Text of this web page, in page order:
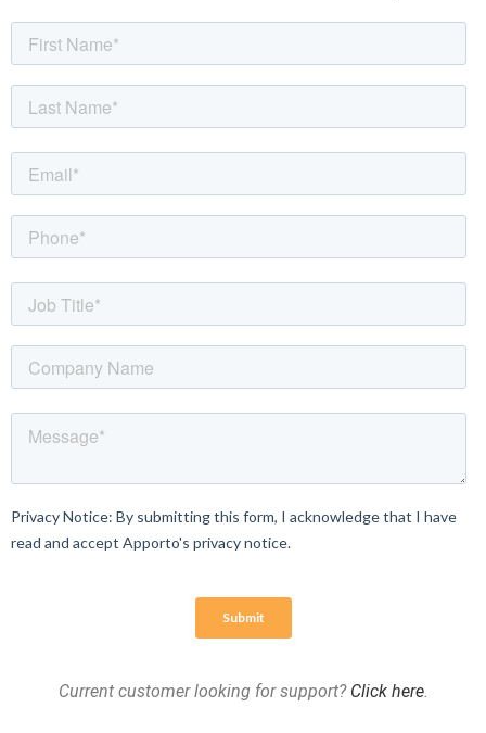
Current customer looking for support? Click here.